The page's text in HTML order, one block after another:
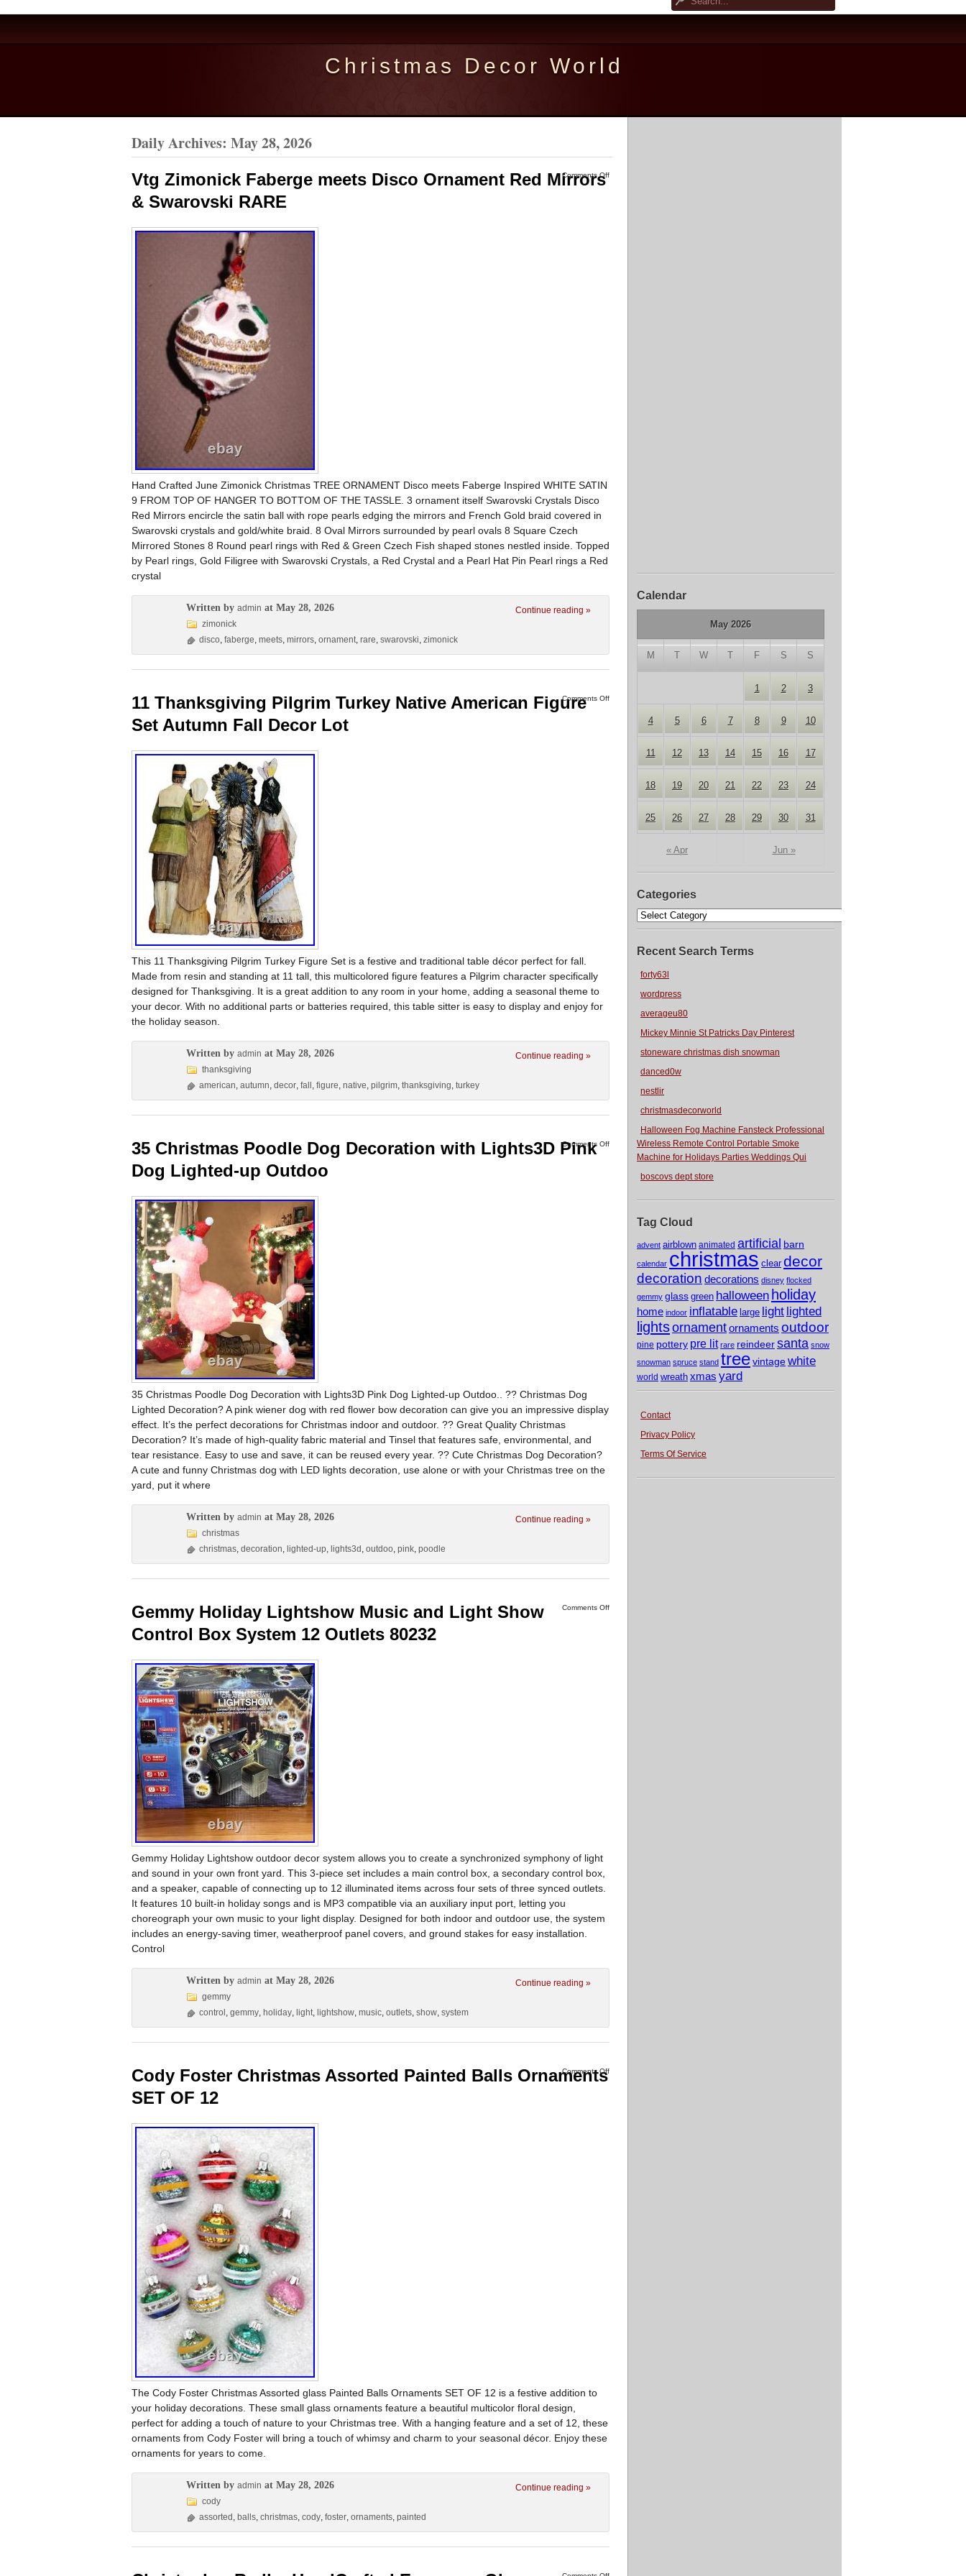
Christmas Decor World
Calendar
May 2026
M T W T F S S
« Apr Jun »
1 2 3
4 5 6 7 8 9 10
11 12 13 14 15 16 17
18 19 20 21 22 23 24
25 26 27 28 29 30 31
Categories
Recent Search Terms
forty63l
wordpress
averageu80
Mickey Minnie St Patricks Day Pinterest
stoneware christmas dish snowman
danced0w
nestlir
christmasdecorworld
Halloween Fog Machine Fansteck Professional
Wireless Remote Control Portable Smoke
Machine for Holidays Parties Weddings Qui
boscovs dept store
Tag Cloud
advent airblown animated artificial barn
calendar christmas clear decor
decoration decorations disney flocked
gemmy glass green halloween holiday
home indoor inflatable large light lighted
lightsornamentornaments outdoor
pine pottery pre lit rare reindeersanta snow
snowman spruce stand treevintagewhite
world wreath xmas yard
Contact
Privacy Policy
Terms Of Service
Daily Archives: May 28, 2026
Comments Off
Vtg Zimonick Faberge meets Disco Ornament Red Mirrors
& Swarovski RARE
Hand Crafted June Zimonick Christmas TREE ORNAMENT Disco meets Faberge Inspired WHITE SATIN
9 FROM TOP OF HANGER TO BOTTOM OF THE TASSLE. 3 ornament itself Swarovski Crystals Disco
Red Mirrors encircle the satin ball with rope pearls edging the mirrors and French Gold braid covered in
Swarovski crystals and gold/white braid. 8 Oval Mirrors surrounded by pearl ovals 8 Square Czech
Mirrored Stones 8 Round pearl rings with Red & Green Czech Fish shaped stones nestled inside. Topped
by Pearl rings, Gold Filigree with Swarovski Crystals, a Red Crystal and a Pearl Hat Pin Pearl rings a Red
crystal
Continue reading »
Written by admin at May 28, 2026
zimonick
disco, faberge, meets, mirrors, ornament, rare, swarovski, zimonick
Comments Off
11 Thanksgiving Pilgrim Turkey Native American Figure
Set Autumn Fall Decor Lot
This 11 Thanksgiving Pilgrim Turkey Figure Set is a festive and traditional table décor perfect for fall.
Made from resin and standing at 11 tall, this multicolored figure features a Pilgrim character specifically
designed for Thanksgiving. It is a great addition to any room in your home, adding a seasonal theme to
your decor. With no additional parts or batteries required, this table sitter is easy to display and enjoy for
the holiday season.
Continue reading »
Written by admin at May 28, 2026
thanksgiving
american, autumn, decor, fall , figure, native, pilgrim, thanksgiving, turkey
Comments Off
35 Christmas Poodle Dog Decoration with Lights3D Pink
Dog Lighted-up Outdoo
35 Christmas Poodle Dog Decoration with Lights3D Pink Dog Lighted-up Outdoo.. ?? Christmas Dog
Lighted Decoration? A pink wiener dog with red flower bow decoration can give you an impressive display
effect. It’s the perfect decorations for Christmas indoor and outdoor. ?? Great Quality Christmas
Decoration? It’s made of high-quality fabric material and Tinsel that features safe, environmental, and
tear resistance. Easy to use and save, it can be reused every year. ?? Cute Christmas Dog Decoration?
A cute and funny Christmas dog with LED lights decoration, use alone or with your Christmas tree on the
yard, put it where
Continue reading »
Written by admin at May 28, 2026
christmas
christmas, decoration, lighted-up, lights3d , outdoo, pink, poodle
Comments Off
Gemmy Holiday Lightshow Music and Light Show
Control Box System 12 Outlets 80232
Gemmy Holiday Lightshow outdoor decor system allows you to create a synchronized symphony of light
and sound in your own front yard. This 3-piece set includes a main control box, a secondary control box,
and a speaker, capable of connecting up to 12 illuminated items across four sets of three synced outlets.
It features 10 built-in holiday songs and is MP3 compatible via an auxiliary input port, letting you
choreograph your own music to your light display. Designed for both indoor and outdoor use, the system
includes an energy-saving timer, weatherproof panel covers, and ground stakes for easy installation.
Control
Continue reading »
Written by admin at May 28, 2026
gemmy
control , gemmy, holiday, light, lightshow, music, outlets, show, system
Comments Off
Cody Foster Christmas Assorted Painted Balls Ornaments
SET OF 12
The Cody Foster Christmas Assorted glass Painted Balls Ornaments SET OF 12 is a festive addition to
your holiday decorations. These small glass ornaments feature a beautiful multicolor floral design,
perfect for adding a touch of nature to your Christmas tree. With a hanging feature and a set of 12, these
ornaments from Cody Foster will bring a touch of whimsy and charm to your seasonal décor. Enjoy these
ornaments for years to come.
Continue reading »
Written by admin at May 28, 2026
cody
assorted , balls, christmas, cody, foster, ornaments, painted